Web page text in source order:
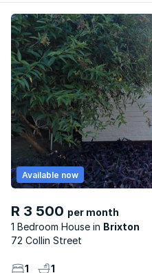
R 3 500 per month
1 Bedroom House
Brixton
Available now
72 Collin Street
1 1